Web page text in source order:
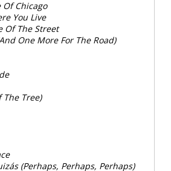
Of Chicago
You Live
Of The Street
One More For The Road)
The Tree)
(Perhaps, Perhaps, Perhaps)